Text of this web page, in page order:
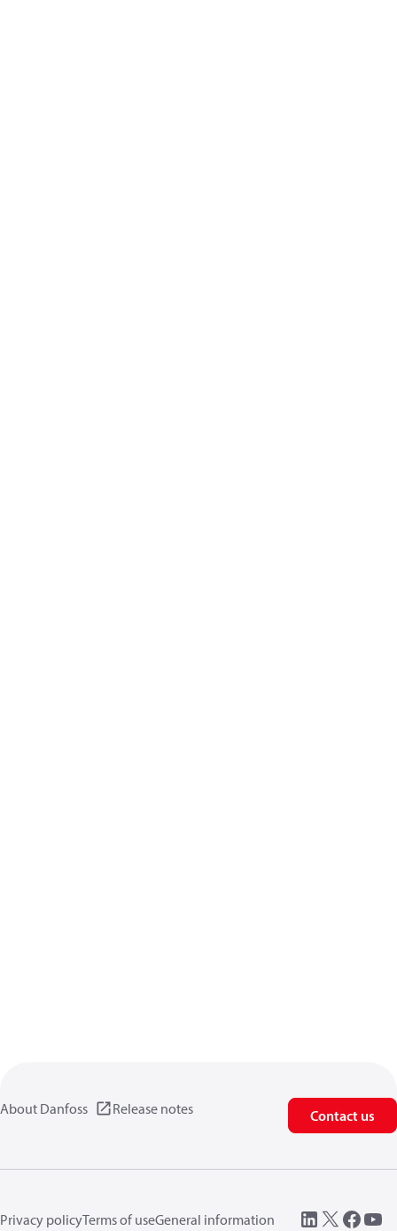
About Danfoss Release notes Contact us
Privacy policyTerms of useGeneral information